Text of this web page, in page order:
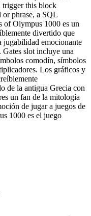
trigger this block
phrase, a SQL
of Olympus 1000 es un
divertido que
jugabilidad emocionante
Gates slot incluye una
comodín, símbolos
Los gráficos y
de la antigua Grecia con
un fan de la mitología
de jugar a juegos de
1000 es el juego